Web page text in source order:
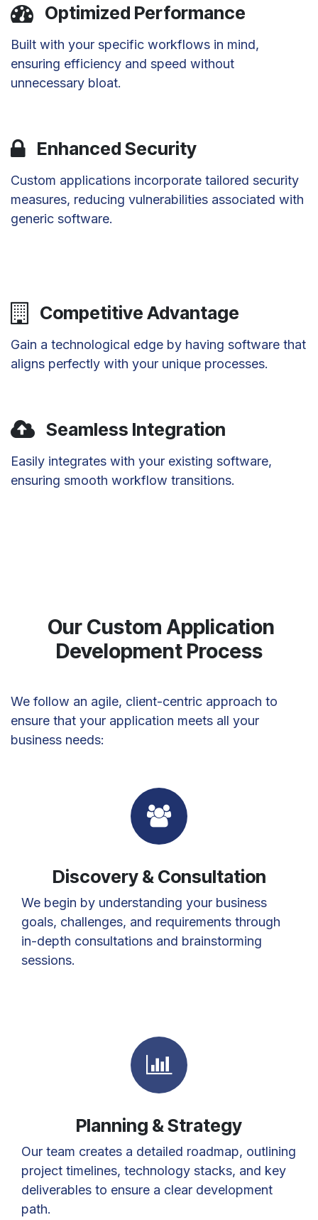
Optimized Performance
Built with your specific workflows in mind,
ensuring efficiency and speed without
unnecessary bloat.
Enhanced Security
Custom applications incorporate tailored security
measures, reducing vulnerabilities associated with
generic software.
Competitive Advantage
Gain a technological edge by having software that
aligns perfectly with your unique processes.
Seamless Integration
Easily integrates with your existing software,
ensuring smooth workflow transitions.
Our Custom Application
Development Process
We follow an agile, client-centric approach to
ensure that your application meets all your
business needs:
Discovery & Consultation
We begin by understanding your business
goals, challenges, and requirements through
in-depth consultations and brainstorming
sessions.
Planning & Strategy
Our team creates a detailed roadmap, outlining
project timelines, technology stacks, and key
deliverables to ensure a clear development
path.